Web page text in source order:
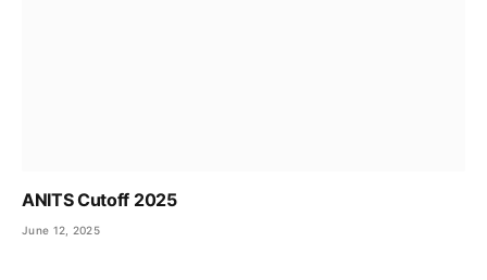
ANITS Cutoff 2025
June 12, 2025